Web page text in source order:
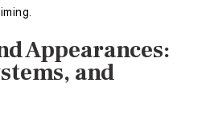
Appearances:
and